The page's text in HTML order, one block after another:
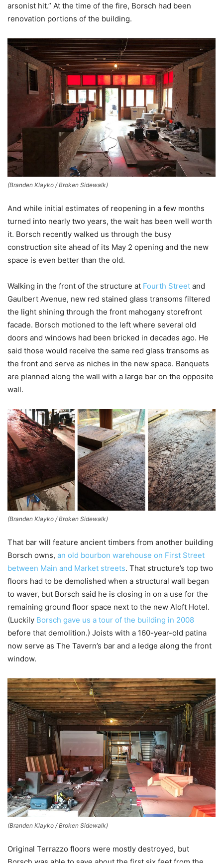
arsonist hit.” At the time of the fire, Borsch had been
renovation portions of the building.
(Branden Klayko / Broken Sidewalk)
And while initial estimates of reopening in a few months
turned into nearly two years, the wait has been well worth
it. Borsch recently walked us through the busy
construction site ahead of its May 2 opening and the new
space is even better than the old.
Walking in the front of the structure at Fourth Street and
Gaulbert Avenue, new red stained glass transoms filtered
the light shining through the front mahogany storefront
facade. Borsch motioned to the left where several old
doors and windows had been bricked in decades ago. He
said those would receive the same red glass transoms as
the front and serve as niches in the new space. Banquets
are planned along the wall with a large bar on the opposite
wall.
(Branden Klayko / Broken Sidewalk)
That bar will feature ancient timbers from another building
Borsch owns, an old bourbon warehouse on First Street
between Main and Market streets. That structure’s top two
floors had to be demolished when a structural wall began
to waver, but Borsch said he is closing in on a use for the
remaining ground floor space next to the new Aloft Hotel.
(Luckily Borsch gave us a tour of the building in 2008
before that demolition.) Joists with a 160-year-old patina
now serve as The Tavern’s bar and a ledge along the front
window.
(Branden Klayko / Broken Sidewalk)
Original Terrazzo floors were mostly destroyed, but